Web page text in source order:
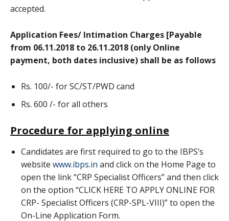
accepted.
Application Fees/ Intimation Charges [Payable
from 06.11.2018 to 26.11.2018 (only Online
payment, both dates inclusive) shall be as follows
Rs. 100/- for SC/ST/PWD cand
Rs. 600 /- for all others
Procedure for applying online
Candidates are first required to go to the IBPS’s
website www.ibps.in and click on the Home Page to
open the link “CRP Specialist Officers” and then click
on the option “CLICK HERE TO APPLY ONLINE FOR
CRP- Specialist Officers (CRP-SPL-VIII)” to open the
On-Line Application Form.